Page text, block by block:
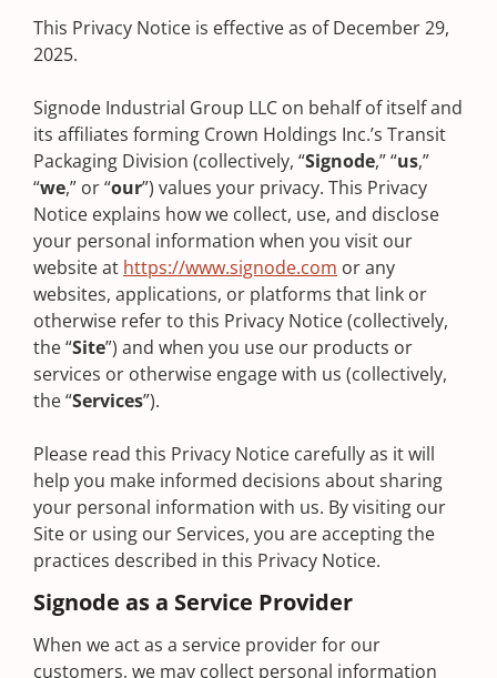
This Privacy Notice is effective as of December 29,
2025.
Signode Industrial Group LLC on behalf of itself and
its affiliates forming Crown Holdings Inc.’s Transit
Packaging Division (collectively, “Signode,” “us,”
“we,” or “our”) values your privacy. This Privacy
Notice explains how we collect, use, and disclose
your personal information when you visit our
website at https://www.signode.com or any
websites, applications, or platforms that link or
otherwise refer to this Privacy Notice (collectively,
the “Site”) and when you use our products or
services or otherwise engage with us (collectively,
the “Services”). ‍
Please read this Privacy Notice carefully as it will
help you make informed decisions about sharing
your personal information with us. By visiting our
Site or using our Services, you are accepting the
practices described in this Privacy Notice.
Signode as a Service Provider
When we act as a service provider for our
customers, we may collect personal information